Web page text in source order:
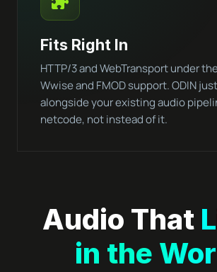
Fits Right In
HTTP/3 and WebTransport under
Wwise and FMOD support. ODIN
alongside your existing audio
netcode, not instead of it.
Audio That
in the